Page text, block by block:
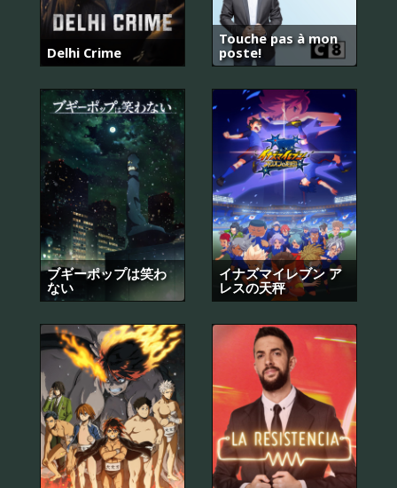
Delhi Crime
Touche pas à mon
poste!
ブギーポップは笑わ
ない
イナズマイレブン ア
レスの天秤